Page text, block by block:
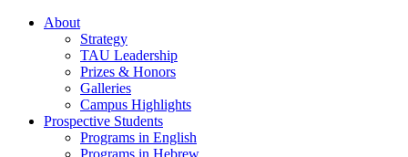
About
Strategy
TAU Leadership
Prizes & Honors
Galleries
Campus Highlights
Prospective Students
Programs in English
Programs in Hebrew